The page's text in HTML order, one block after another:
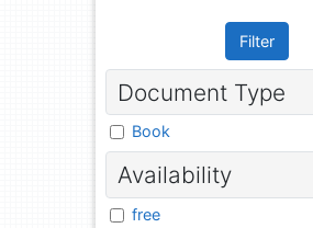
Filter
Document Type
Book
Availability
free